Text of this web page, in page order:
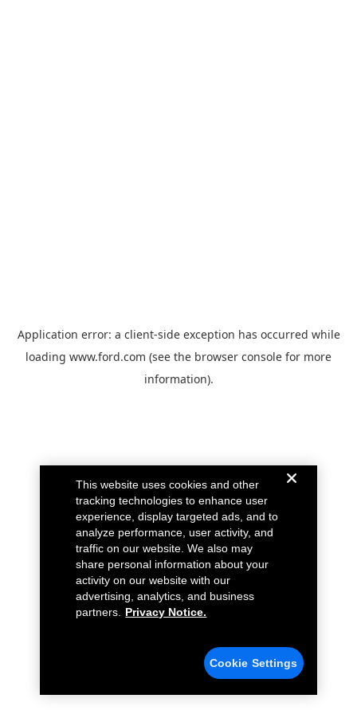
Application error: a client-side exception has occurred while
loading www.ford.com (see the browser console for more
information).
This website uses cookies and other
tracking technologies to enhance user
experience, display targeted ads, and to
analyze performance, user activity, and
traffic on our website. We also may
share personal information about your
activity on our website with our
advertising, analytics, and business
partners.
Privacy Notice.
Cookie Settings